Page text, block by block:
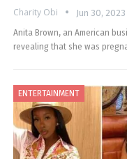
Charity Obi Jun 30, 2023
Anita Brown, an American
revealing that she was
ENTERTAINMENT